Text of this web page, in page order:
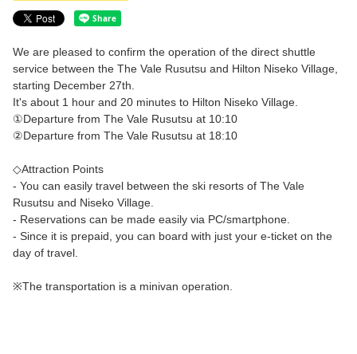
We are pleased to confirm the operation of the direct shuttle
service between the The Vale Rusutsu and Hilton Niseko Village,
starting December 27th.
It's about 1 hour and 20 minutes to Hilton Niseko Village.
①Departure from The Vale Rusutsu at 10:10
②Departure from The Vale Rusutsu at 18:10
◇Attraction Points
- You can easily travel between the ski resorts of The Vale
Rusutsu and Niseko Village.
- Reservations can be made easily via PC/smartphone.
- Since it is prepaid, you can board with just your e-ticket on the
day of travel.
※The transportation is a minivan operation.